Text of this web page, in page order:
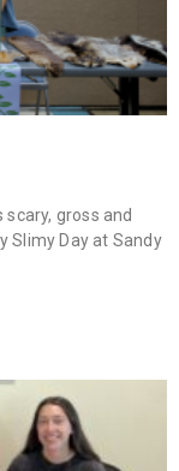
gross and
Slimy Day at Sandy